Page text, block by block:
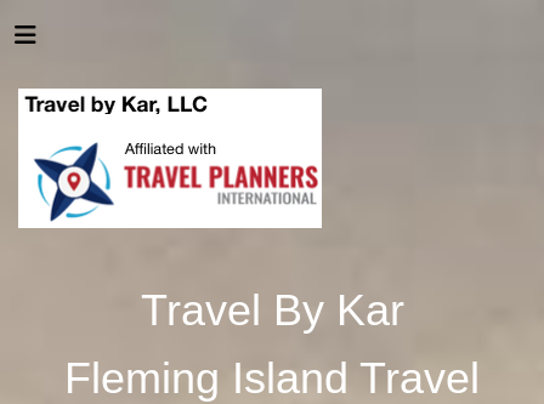
Travel By Kar
Fleming Island Travel